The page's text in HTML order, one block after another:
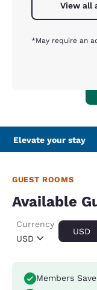
View all
*May require an
Elevate your stay
GUEST ROOMS
Available
USD
Currency
USD
Members